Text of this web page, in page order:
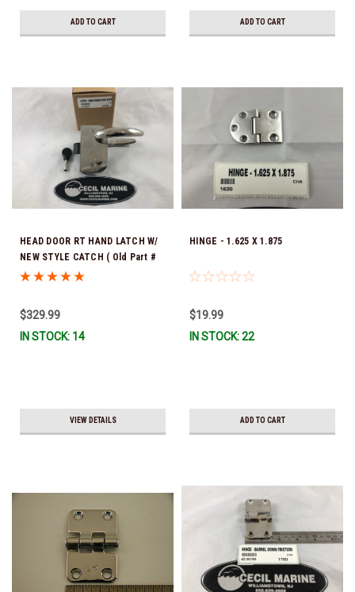
ADD TO CART ADD TO CART
HEAD DOOR RT HAND LATCH W/
NEW STYLE CATCH ( Old Part #
was 24.00010 ) / LOCK 24.00079
$329.99
IN STOCK: 14
VIEW DETAILS
HINGE - 1.625 X 1.875
$19.99
IN STOCK: 22
ADD TO CART